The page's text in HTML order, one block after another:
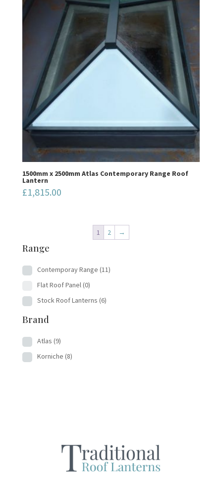
1500mm x 2500mm Atlas Contemporary Range Roof
Lantern
£1,815.00
1 2 →
Range
Contemporay Range (11)
Flat Roof Panel(0)
Stock Roof Lanterns (6)
Brand
Atlas (9)
Korniche (8)